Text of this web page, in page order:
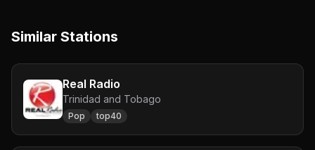
Similar Stations
Real Radio
Trinidad and Tobago
Pop top40